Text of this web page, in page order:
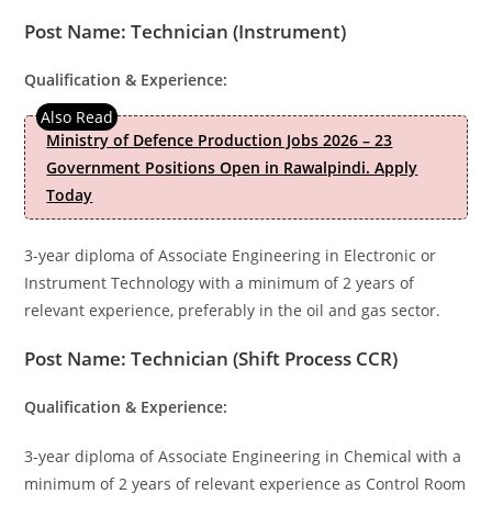
Post Name: Technician (Instrument)
Qualification & Experience:
Ministry of Defence Production Jobs 2026 – 23
Government Positions Open in Rawalpindi. Apply
Today
3-year diploma of Associate Engineering in Electronic or
Instrument Technology with a minimum of 2 years of
relevant experience, preferably in the oil and gas sector.
Post Name: Technician (Shift Process CCR)
Qualification & Experience:
3-year diploma of Associate Engineering in Chemical with a
minimum of 2 years of relevant experience as Control Room